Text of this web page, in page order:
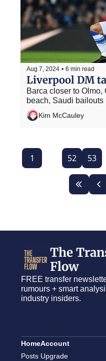
Aug 7, 2024 • 6 min read
Liverpool DM
Barca closer to
beach, Saudi bailouts
Kim McCauley
1 52 53
The
Flow
FREE transfer
rumours + smart
industry insiders.
Home
Posts
Account
Upgrade